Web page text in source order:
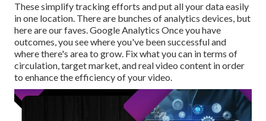
These simplify tracking efforts and put all your data easily
in one location. There are bunches of analytics devices, but
here are our faves. Google Analytics Once you have
outcomes, you see where you've been successful and
where there's area to grow. Fix what you can in terms of
circulation, target market, and real video content in order
to enhance the efficiency of your video.